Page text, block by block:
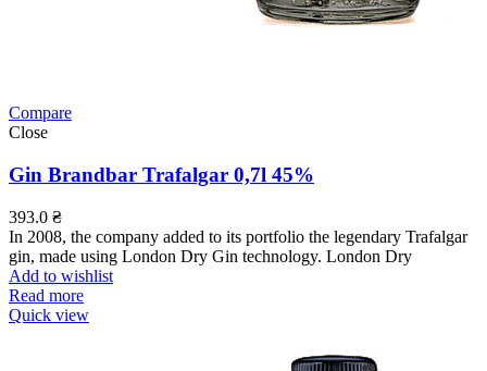
Compare
Close
Gin Brandbar Trafalgar 0,7l 45%
393.0 ₴
In 2008, the company added to its portfolio the legendary Trafalgar
gin, made using London Dry Gin technology. London Dry
Add to wishlist
Read more
Quick view